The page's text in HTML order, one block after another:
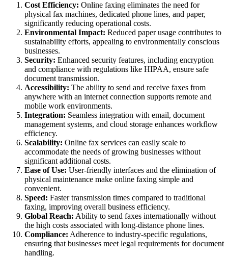
Cost Efficiency: Online faxing eliminates the need for
physical fax machines, dedicated phone lines, and paper,
significantly reducing operational costs.
Environmental Impact: Reduced paper usage contributes to
sustainability efforts, appealing to environmentally conscious
businesses.
Security: Enhanced security features, including encryption
and compliance with regulations like HIPAA, ensure safe
document transmission.
Accessibility: The ability to send and receive faxes from
anywhere with an internet connection supports remote and
mobile work environments.
Integration: Seamless integration with email, document
management systems, and cloud storage enhances workflow
efficiency.
Scalability: Online fax services can easily scale to
accommodate the needs of growing businesses without
significant additional costs.
Ease of Use: User-friendly interfaces and the elimination of
physical maintenance make online faxing simple and
convenient.
Speed: Faster transmission times compared to traditional
faxing, improving overall business efficiency.
Global Reach: Ability to send faxes internationally without
the high costs associated with long-distance phone lines.
Compliance: Adherence to industry-specific regulations,
ensuring that businesses meet legal requirements for document
handling.